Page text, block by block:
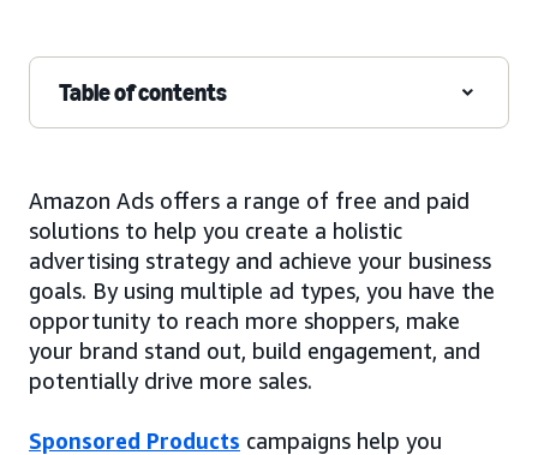
Table of contents
Amazon Ads offers a range of free and paid
solutions to help you create a holistic
advertising strategy and achieve your business
goals. By using multiple ad types, you have the
opportunity to reach more shoppers, make
your brand stand out, build engagement, and
potentially drive more sales.
Sponsored Products campaigns help you